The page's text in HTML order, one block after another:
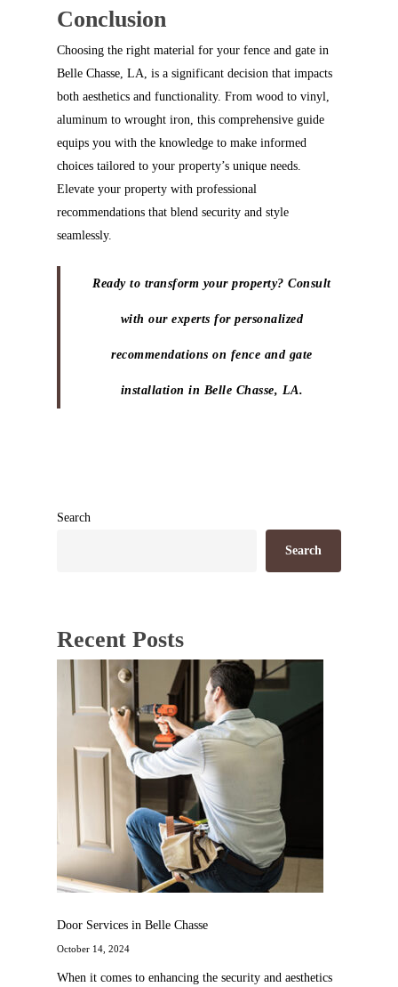
Conclusion
Choosing the right material for your fence and gate in
Belle Chasse, LA, is a significant decision that impacts
both aesthetics and functionality. From wood to vinyl,
aluminum to wrought iron, this comprehensive guide
equips you with the knowledge to make informed
choices tailored to your property’s unique needs.
Elevate your property with professional
recommendations that blend security and style
seamlessly.
Ready to transform your property? Consult
with our experts for personalized
recommendations on fence and gate
installation in Belle Chasse, LA.
Search
Search
Recent Posts
Door Services in Belle Chasse
October 14, 2024
When it comes to enhancing the security and aesthetics